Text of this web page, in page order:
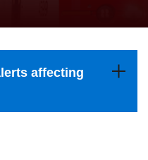
affecting